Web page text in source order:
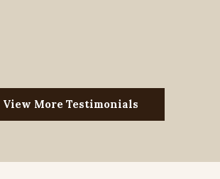
View More Testimonials